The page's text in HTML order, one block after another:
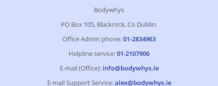
Bodywhys
PO Box 105, Blackrock, Co Dublin.
Office Admin phone:01-2834963
Helpline service:01-2107906
E-mail (Office): info@bodywhys.ie
E-mail Support Service:alex@bodywhys.ie